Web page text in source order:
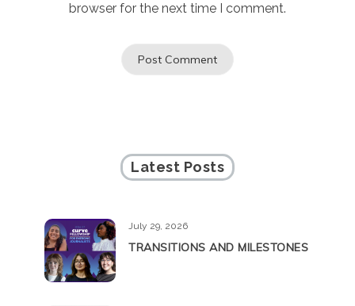
browser for the next time I comment.
Latest Posts
July 29, 2026
TRANSITIONS AND MILESTONES